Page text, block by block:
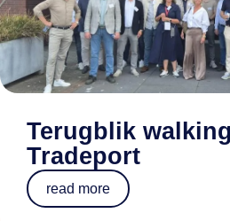
Terugblik
Tradeport
read more